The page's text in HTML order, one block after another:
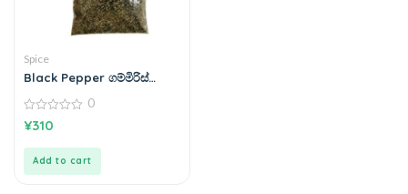
Spice
Black Pepper ගම්මිරිස්
0
out
0
¥310
Add to cart